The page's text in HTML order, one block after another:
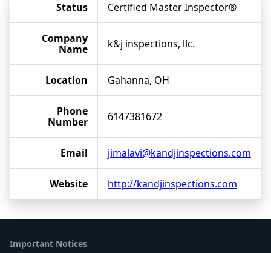
Status Certified Master Inspector®
Company
Name
k&j inspections, llc.
Location Gahanna, OH
Phone
Number
6147381672
Email jimalavi@kandjinspections.com
Website http://kandjinspections.com
Important Notices